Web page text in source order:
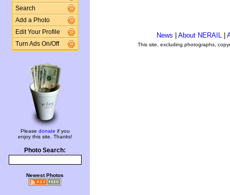
Search
Add a Photo
Edit Your Profile
Turn Ads On/Off
Please donate if you
enjoy this site. Thanks!
Photo Search:
Newest Photos
News About NERAIL
This site, excluding photographs,